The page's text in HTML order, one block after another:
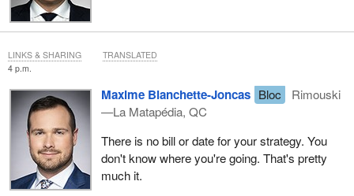
4 p.m.
Maxime Blanchette-Joncas Bloc
Rimouski
—La Matapédia, QC
There is no bill or date for your strategy. You
don't know where you're going. That's pretty
much it.
LINKS & SHARING TRANSLATED